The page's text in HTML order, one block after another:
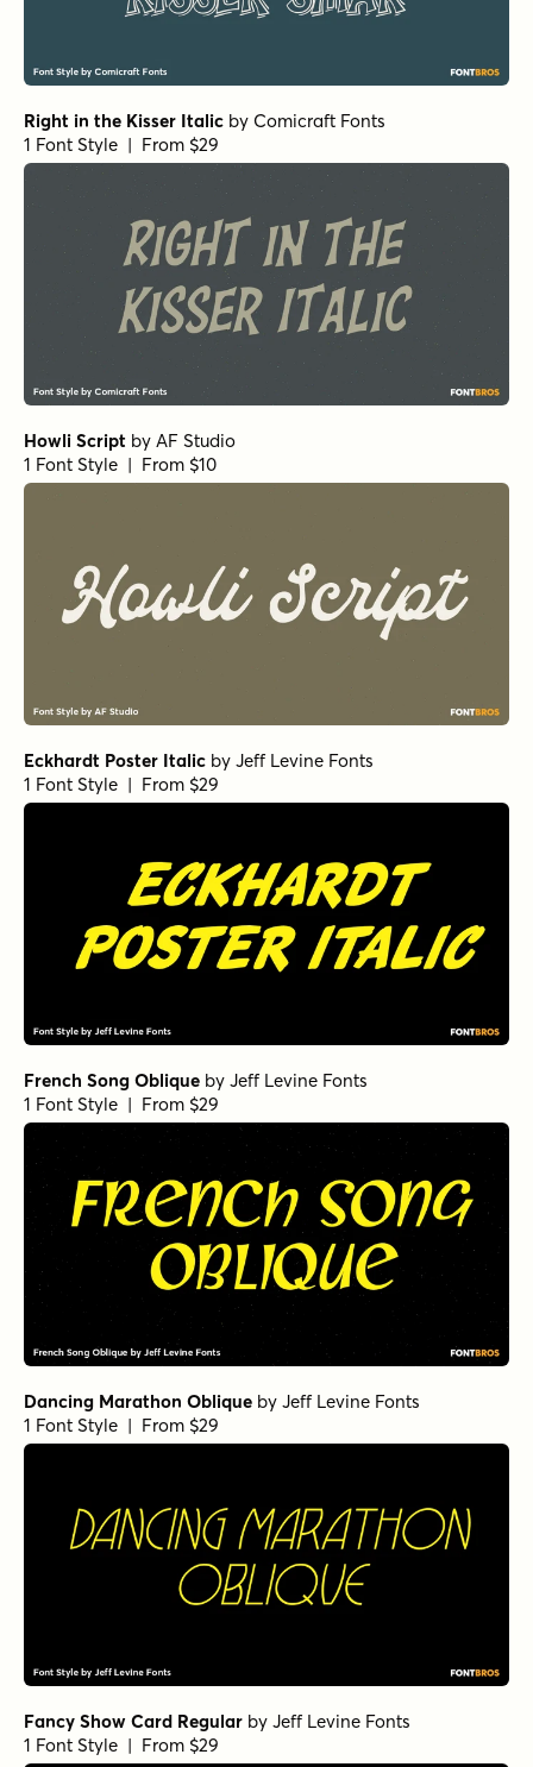
Right in the Kisser Italic by Comicraft Fonts
1 Font Style | From $29
Howli Script by AF Studio
1 Font Style | From $10
Eckhardt Poster Italic by Jeff Levine Fonts
1 Font Style | From $29
French Song Oblique by Jeff Levine Fonts
1 Font Style | From $29
Dancing Marathon Oblique by Jeff Levine Fonts
1 Font Style | From $29
Fancy Show Card Regular by Jeff Levine Fonts
1 Font Style | From $29